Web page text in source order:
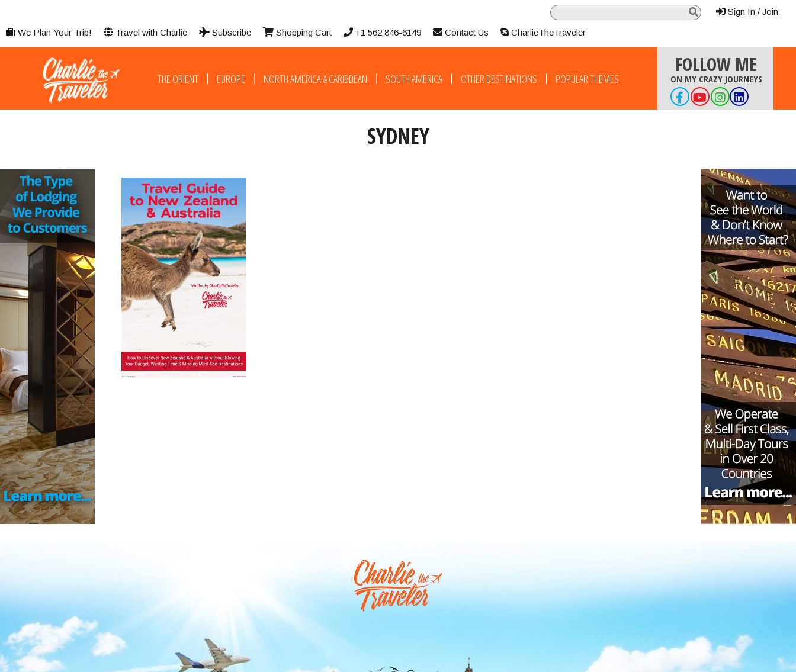
We Plan Your Trip! Travel with Charlie Subscribe Shopping Cart +1 562 846-6149 Contact Us CharlieTheTraveler
Sign In / Join
THE ORIENT EUROPE NORTH AMERICA & CARIBBEAN SOUTH AMERICA OTHER DESTINATIONS POPULAR THEMES
FOLLOW ME
ON MY CRAZY JOURNEYS
SYDNEY